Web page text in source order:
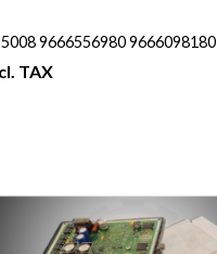
9666556980 9666098180
TAX